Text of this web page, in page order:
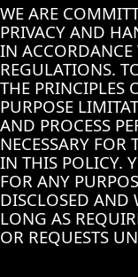
WE ARE
PRIVACY AND
IN
REGULATIONS.
THE
PURPOSE
AND PROCESS
NECESSARY FOR
IN THIS POLICY.
FOR ANY
DISCLOSED AND
LONG AS
OR REQUESTS